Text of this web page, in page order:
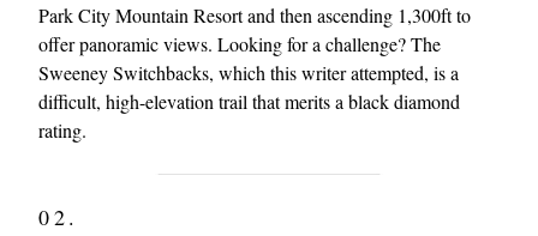
Park City Mountain Resort and then ascending 1,300ft to
offer panoramic views. Looking for a challenge? The
Sweeney Switchbacks, which this writer attempted, is a
difficult, high-elevation trail that merits a black diamond
rating.
02.